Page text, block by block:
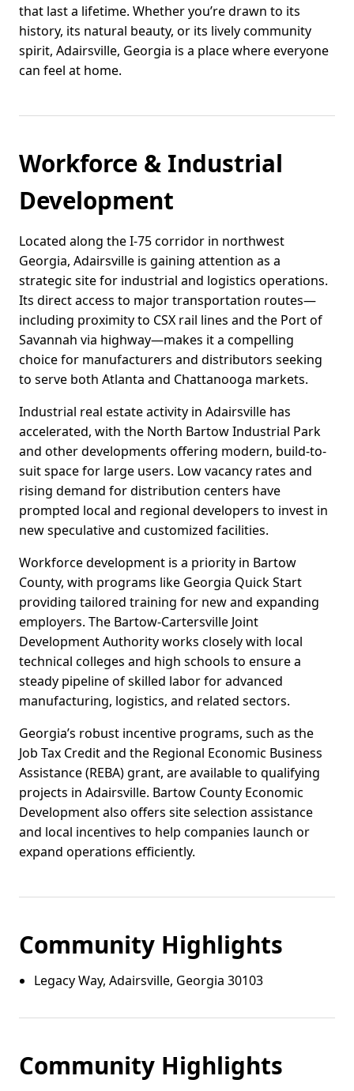
that last a lifetime. Whether you’re drawn to its
history, its natural beauty, or its lively community
spirit, Adairsville, Georgia is a place where everyone
can feel at home.
Workforce & Industrial
Development
Located along the I-75 corridor in northwest
Georgia, Adairsville is gaining attention as a
strategic site for industrial and logistics operations.
Its direct access to major transportation routes—
including proximity to CSX rail lines and the Port of
Savannah via highway—makes it a compelling
choice for manufacturers and distributors seeking
to serve both Atlanta and Chattanooga markets.
Industrial real estate activity in Adairsville has
accelerated, with the North Bartow Industrial Park
and other developments offering modern, build-to-
suit space for large users. Low vacancy rates and
rising demand for distribution centers have
prompted local and regional developers to invest in
new speculative and customized facilities.
Workforce development is a priority in Bartow
County, with programs like Georgia Quick Start
providing tailored training for new and expanding
employers. The Bartow-Cartersville Joint
Development Authority works closely with local
technical colleges and high schools to ensure a
steady pipeline of skilled labor for advanced
manufacturing, logistics, and related sectors.
Georgia’s robust incentive programs, such as the
Job Tax Credit and the Regional Economic Business
Assistance (REBA) grant, are available to qualifying
projects in Adairsville. Bartow County Economic
Development also offers site selection assistance
and local incentives to help companies launch or
expand operations efficiently.
Community Highlights
Legacy Way, Adairsville, Georgia 30103
Community Highlights